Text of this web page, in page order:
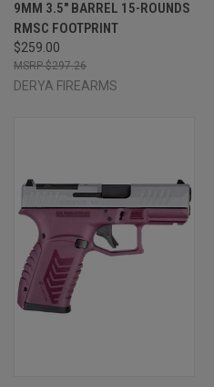
9MM 3.5" BARREL 15-ROUNDS
RMSC FOOTPRINT
$259.00
$297.26
DERYA FIREARMS